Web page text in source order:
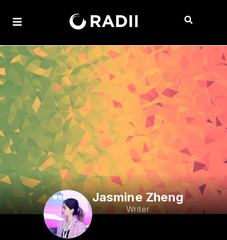
Jasmine Zheng
Writer